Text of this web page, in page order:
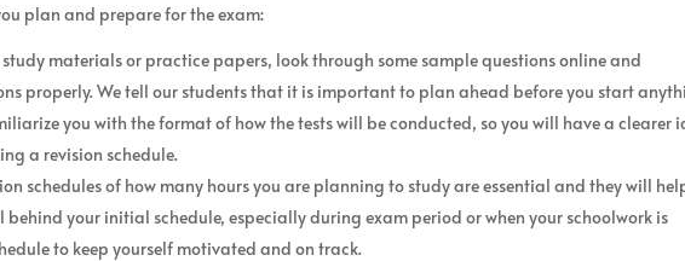
plan and prepare for the exam:
materials or practice papers, look through some sample questions online and
properly. We tell our students that it is important to plan ahead before you start
you with the format of how the tests will be conducted, so you will have a clearer
a revision schedule.
schedules of how many hours you are planning to study are essential and they will
your initial schedule, especially during exam period or when your schoolwork is
to keep yourself motivated and on track.